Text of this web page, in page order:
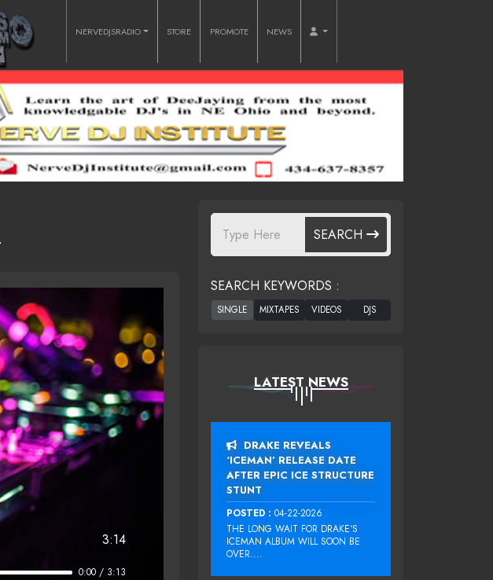
NERVEDJSRADIO STORE PROMOTE NEWS
3:14
0:00 / 3:13
SEARCH
SEARCH KEYWORDS :
LATEST NEWS
DRAKE REVEALS
‘ICEMAN’ RELEASE DATE
AFTER EPIC ICE STRUCTURE
STUNT
POSTED : 04-22-2026
THE LONG WAIT FOR DRAKE‘S
ICEMAN ALBUM WILL SOON BE
OVER....